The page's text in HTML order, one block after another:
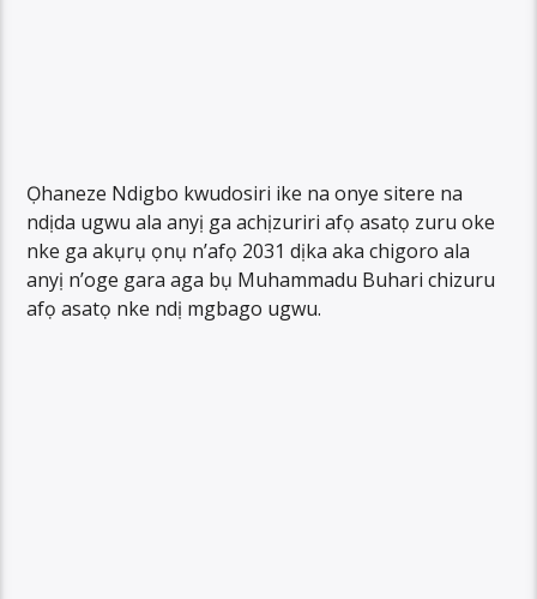
Ọhaneze Ndigbo kwudosiri ike na onye sitere na
ndịda ugwu ala anyị ga achịzuriri afọ asatọ zuru oke
nke ga akụrụ ọnụ n’afọ 2031 dịka aka chigoro ala
anyị n’oge gara aga bụ Muhammadu Buhari chizuru
afọ asatọ nke ndị mgbago ugwu.